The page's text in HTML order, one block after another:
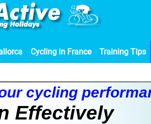
Cycling in France Training Tips
ur cycling performa
Effectively